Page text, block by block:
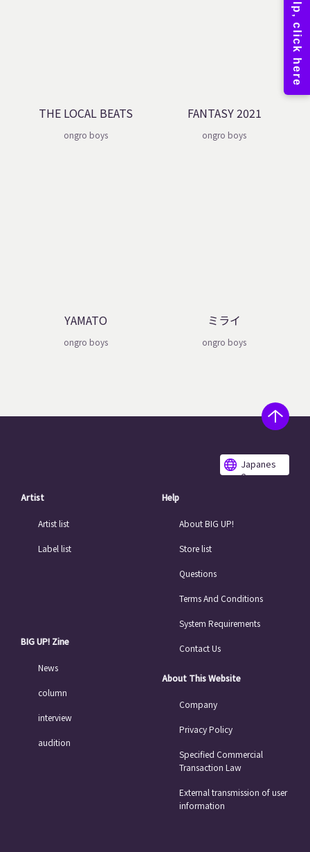
THE LOCAL BEATS
ongro boys
FANTASY 2021
ongro boys
YAMATO
ongro boys
ミライ
ongro boys
Japanes
e
Artist
Artist list
Label list
BIG UP! Zine
News
column
interview
audition
Help
About BIG UP!
Store list
Questions
Terms And Conditions
System Requirements
Contact Us
About This Website
Company
Privacy Policy
Specified Commercial
Transaction Law
External transmission of user
information